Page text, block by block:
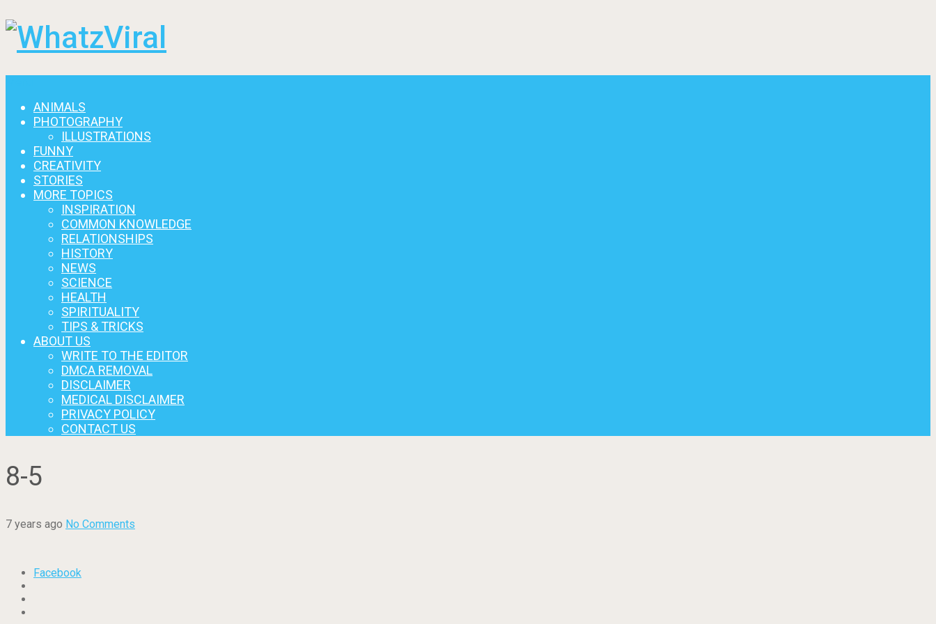
ANIMALS
PHOTOGRAPHY
ILLUSTRATIONS
FUNNY
CREATIVITY
STORIES
MORE TOPICS
INSPIRATION
COMMON KNOWLEDGE
RELATIONSHIPS
HISTORY
NEWS
SCIENCE
HEALTH
SPIRITUALITY
TIPS & TRICKS
ABOUT US
WRITE TO THE EDITOR
DMCA REMOVAL
DISCLAIMER
MEDICAL DISCLAIMER
PRIVACY POLICY
CONTACT US
8-5
7 years ago No Comments
Facebook